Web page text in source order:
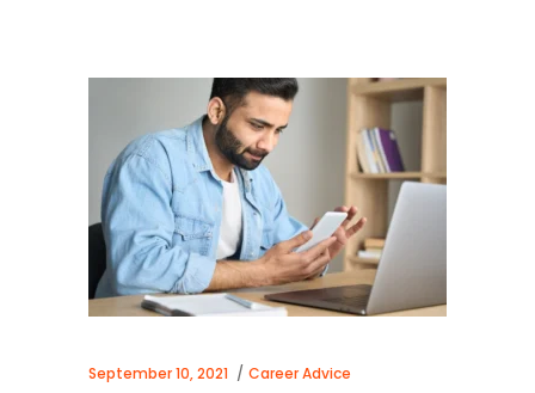
September 10, 2021 Career Advice